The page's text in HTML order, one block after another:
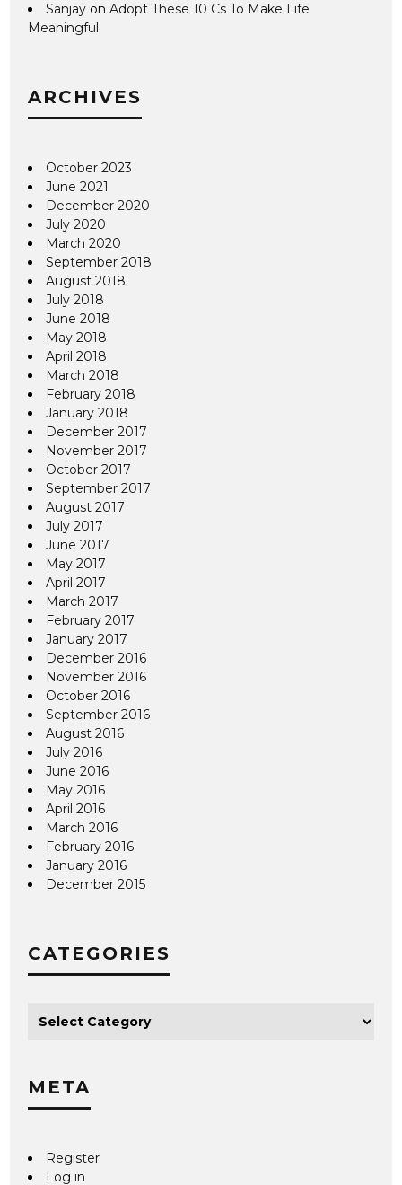
Sanjay onAdopt These 10 Cs To Make Life
Meaningful
ARCHIVES
October 2023
June 2021
December 2020
July 2020
March 2020
September 2018
August 2018
July 2018
June 2018
May 2018
April 2018
March 2018
February 2018
January 2018
December 2017
November 2017
October 2017
September 2017
August 2017
July 2017
June 2017
May 2017
April 2017
March 2017
February 2017
January 2017
December 2016
November 2016
October 2016
September 2016
August 2016
July 2016
June 2016
May 2016
April 2016
March 2016
February 2016
January 2016
December 2015
CATEGORIES
META
Register
Log in